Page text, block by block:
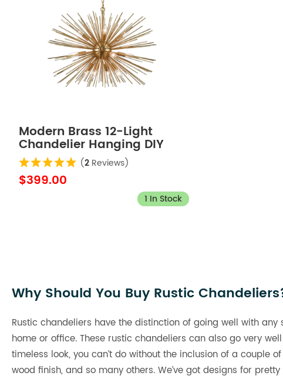
Modern Brass 12-Light
Chandelier Hanging DIY
Light Fixture
(2 Reviews)
$399.00
1 In Stock
Why Should You Buy Rustic
Rustic chandeliers have the distinction of going well with
home or office. These rustic chandeliers can also go very
timeless look, you can’t do without the inclusion of a couple
wood finish, and so many others. We’ve got designs for